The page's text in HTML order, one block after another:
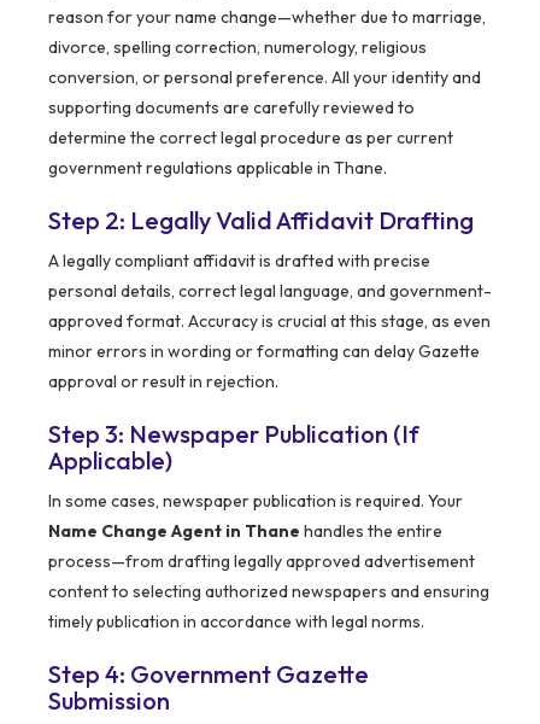
reason for your name change—whether due to marriage,
divorce, spelling correction, numerology, religious
conversion, or personal preference. All your identity and
supporting documents are carefully reviewed to
determine the correct legal procedure as per current
government regulations applicable in Thane.
Step 2: Legally Valid Affidavit Drafting
A legally compliant affidavit is drafted with precise
personal details, correct legal language, and government-
approved format. Accuracy is crucial at this stage, as even
minor errors in wording or formatting can delay Gazette
approval or result in rejection.
Step 3: Newspaper Publication (If
Applicable)
In some cases, newspaper publication is required. Your
Name Change Agent in Thane handles the entire
process—from drafting legally approved advertisement
content to selecting authorized newspapers and ensuring
timely publication in accordance with legal norms.
Step 4: Government Gazette
Submission